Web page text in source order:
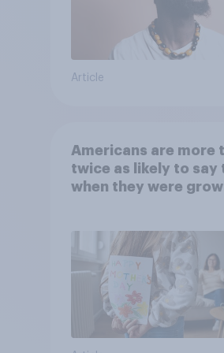
Article
Americans are more
twice as likely to say
when they were